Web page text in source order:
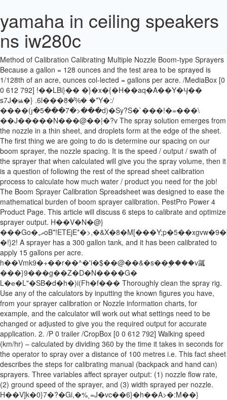
yamaha in ceiling speakers
ns iw280c
Calculate the ground speed. Boom sprayer calibration tool. /L 23001
Ferrell, UW Cooperative Extension Pesticide Coordinator 1/128
Method of Calibration Calibrating Multiple Nozzle Boom-type Sprayers
Because a gallon = 128 ounces and the test area to be sprayed is
1/128th of an acre, ounces col-lected = gallons per acre. /MediaBox [0
0 612 792] !��LBi}�� �}�x�{�H��aq�A��Y�Ӌ��
s7J�ѩ�} .6l���ܲ8�%͒� �*Y�:/
����(յ�5���7�>���d)�Sy?S�`���!�=���\
��J�����N���@��|�?v The spray solution emerges from
the nozzle in a thin sheet, and droplets form at the edge of the sheet.
The first thing we are going to do is determine our spacing on our
boom sprayer, the nozzle spacing. It is the speed / output / swath of
the sprayer that when calculated will give you the spray volume, then it
is a question of following the rest of the spread sheet calibration
process to calculate how much water / product you need for the job!
The Boom Sprayer Calibration Spreadsheet was designed to ease the
mathematical burden of boom sprayer calibration. PestPro Power 4
Product Page. This article will discuss 6 steps to calibrate and optimize
sprayer output. H��V�N�@}
���Go�,ދoB*!ETEjE*�>,�&X�8�M[���Y;p�5��xgvw�9�k8����ó����d�}/
�!}2! A sprayer has a 300 gallon tank, and it has been calibrated to
apply 15 gallons per acre.
h��Vmk9�+��r��^�'i�$��@��&�s��ۣ����v㼔
���}9���g��Z�D�N����G�
L�е�L"�SB�d�h�)i(Fh�f��� Thoroughly clean the spray rig.
Use any of the calculators by inputting the known figures you have,
from your sprayer calibration or Nozzle information charts, for
example, and the calculator will work out what settings need to be
changed or adjusted to give you the required output for accurate
application. 2. /P 0 trailer /CropBox [0 0 612 792] Walking speed
(km/hr) – calculated by dividing 360 by the time it takes in seconds for
the operator to spray over a distance of 100 metres i.e. This fact sheet
describes the steps for calibrating manual (backpack and hand can)
sprayers. Three variables affect sprayer output: (1) nozzle flow rate,
(2) ground speed of the sprayer, and (3) width sprayed per nozzle.
H��V]k�0}7�?�Gi,�%˲=J�vc��6}�h��A>�:M��}